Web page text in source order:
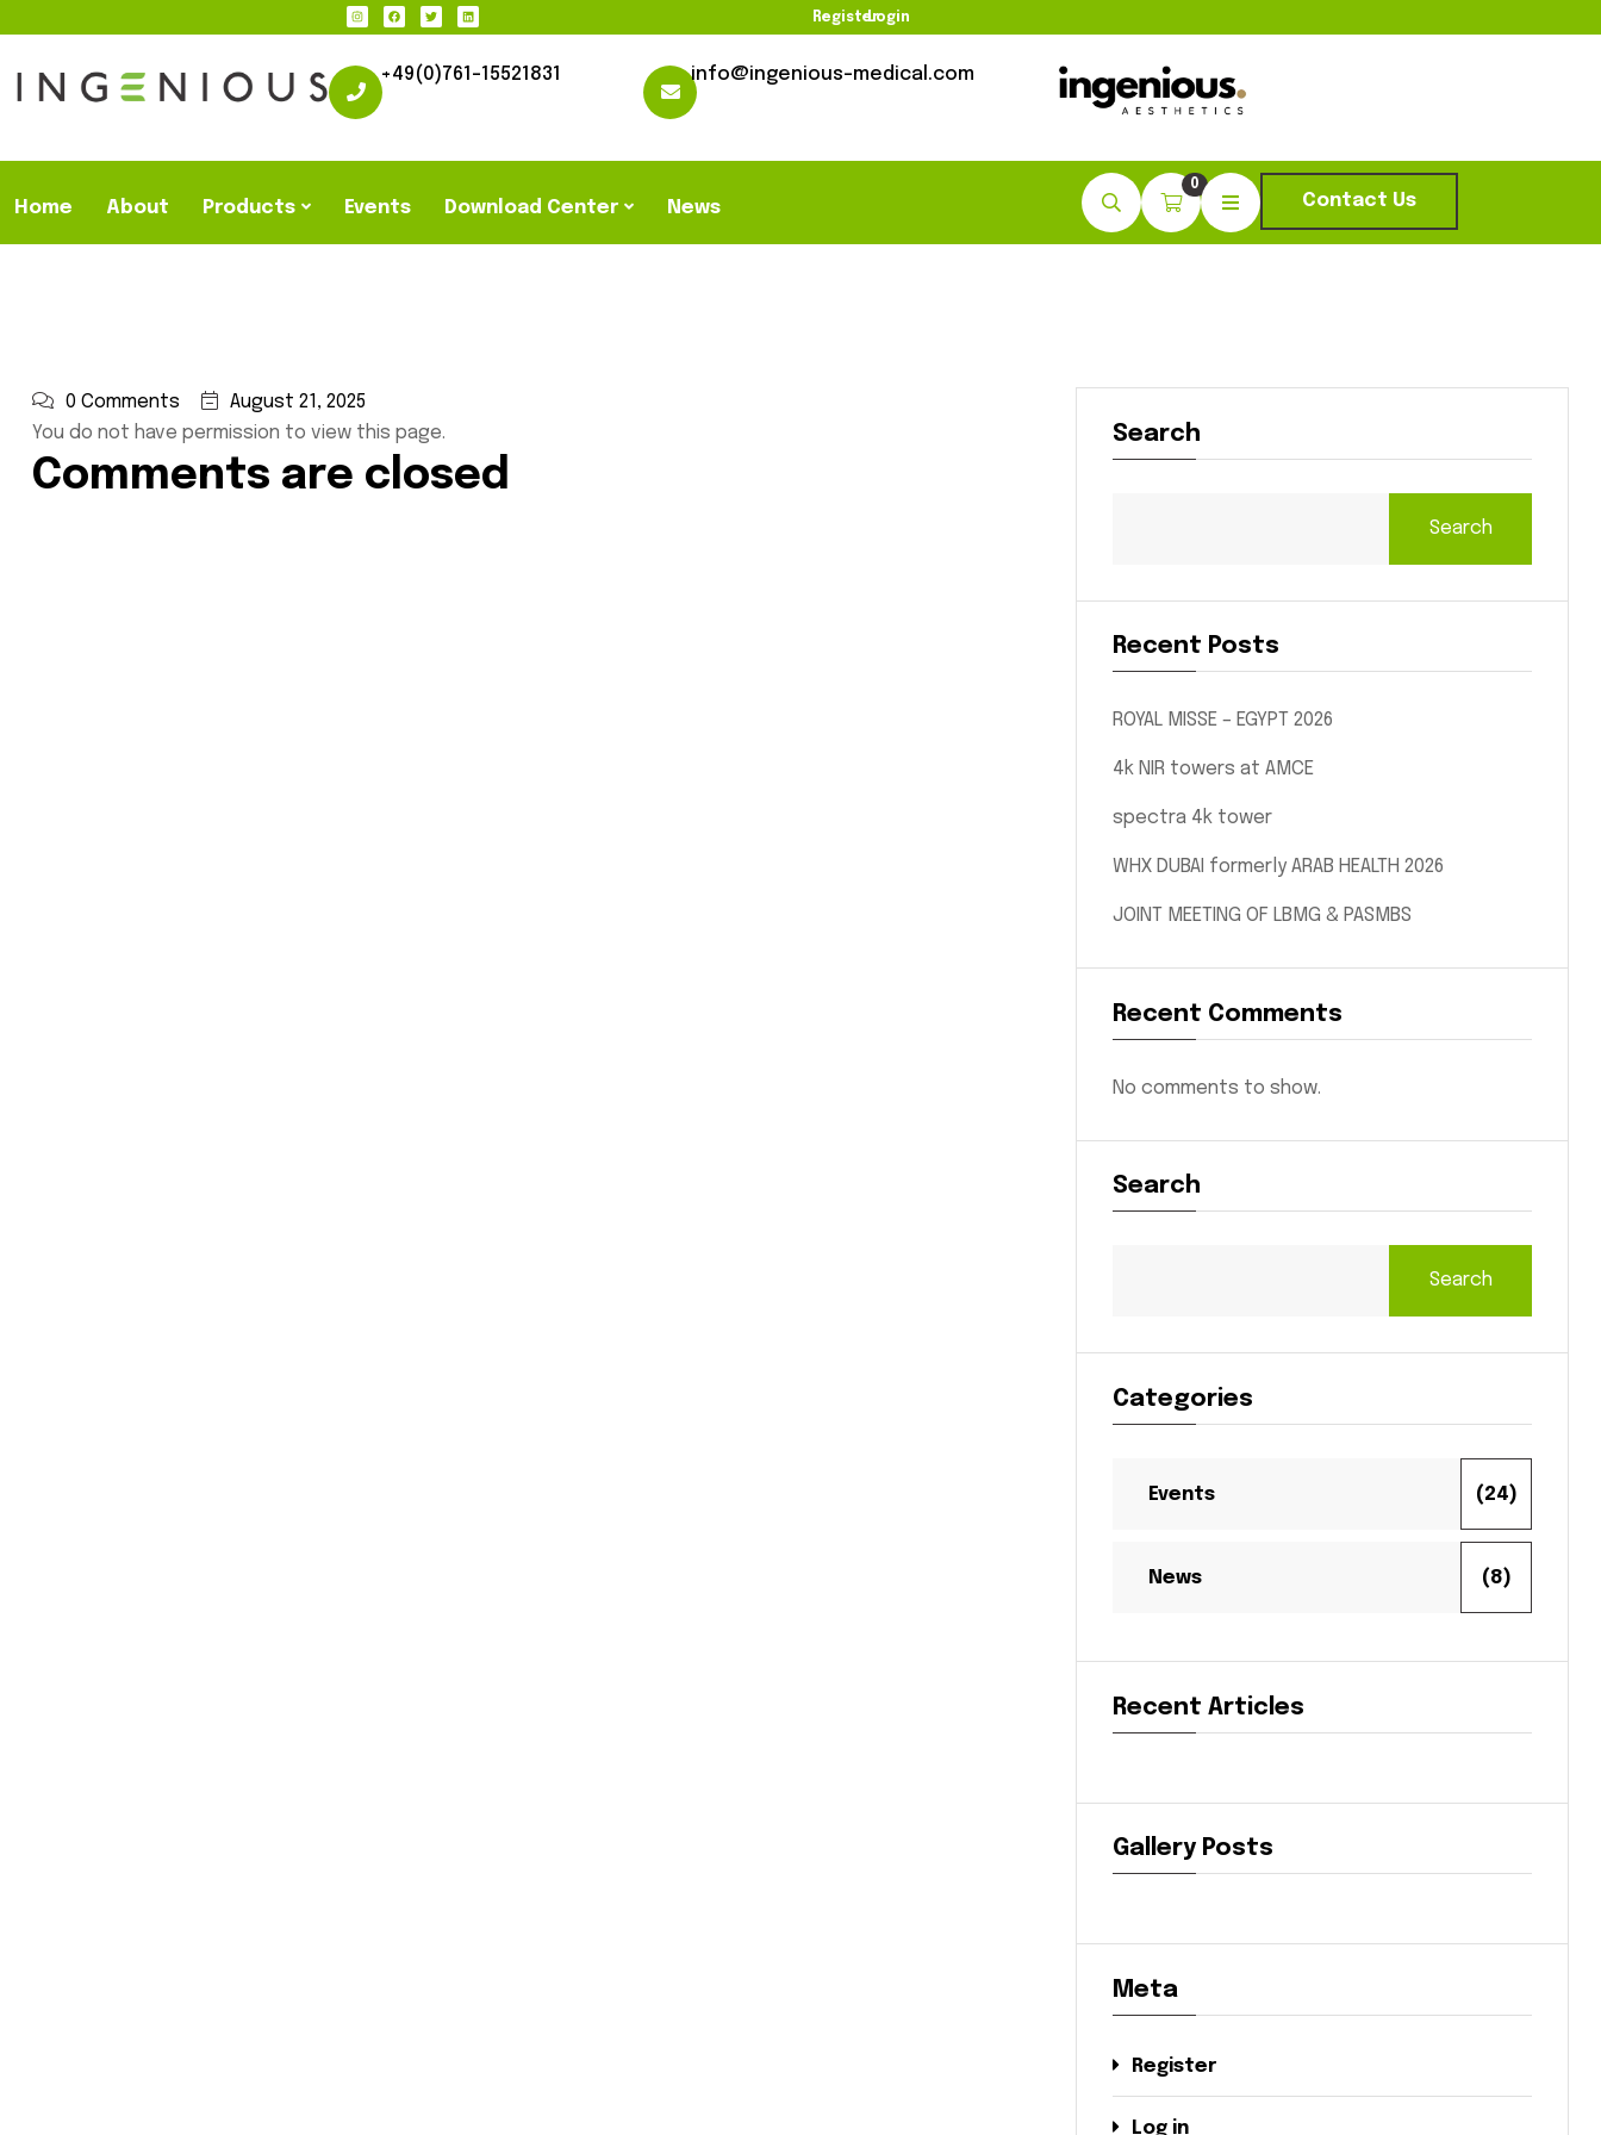
RegisterLogin
+49(0)761-15521831 info@ingenious-medical.com
Home About Products Events Download Center News
0
Contact Us
0 Comments
August 21, 2025
You do not have permission to view this page.
Comments are closed
Search
Search
Recent Posts
ROYAL MISSE – EGYPT 2026
4k NIR towers at AMCE
spectra 4k tower
WHX DUBAI formerly ARAB HEALTH 2026
JOINT MEETING OF LBMG & PASMBS
Recent Comments
No comments to show.
Search
Search
Categories
Events (24)
News (8)
Recent Articles
Gallery Posts
Meta
Register
Log in